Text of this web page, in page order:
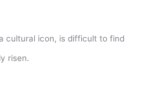
cultural icon, is difficult to find
risen.